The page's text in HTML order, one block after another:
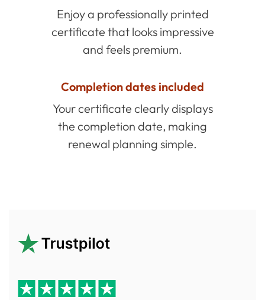
Enjoy a professionally printed
certificate that looks impressive
and feels premium.
Completion dates included
Your certificate clearly displays
the completion date, making
renewal planning simple.